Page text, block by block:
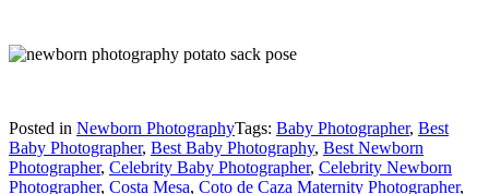
Posted in Newborn PhotographyTags: Baby Photographer, Best
Baby Photographer, Best Baby Photography, Best Newborn
Photographer, Celebrity Baby Photographer, Celebrity Newborn
Photographer, Costa Mesa, Coto de Caza Maternity Photographer,